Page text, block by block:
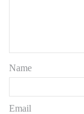
Name
Email